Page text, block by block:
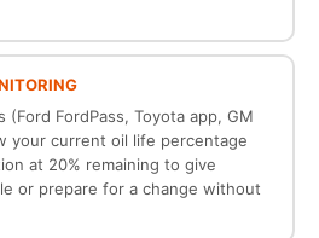
FordPass, Toyota app, GM
your current oil life percentage
at 20% remaining to give
or prepare for a change without